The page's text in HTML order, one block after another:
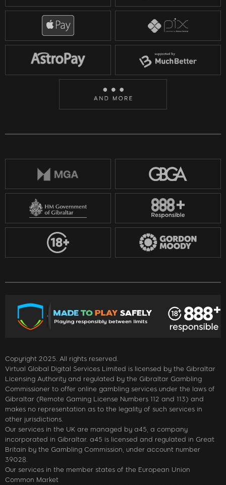
Copyright 2025. All rights reserved.
Virtual Global Digital Services Limited is licensed by the Gibraltar
Licensing Authority and regulated by the Gibraltar Gambling
Commissioner to offer online gambling services under the laws of
Gibraltar (Remote Gaming License Numbers 112 and 113) and
makes no representation as to the legality of such services in
other jurisdictions.
Our services in the UK are managed by a45, a company
incorporated in Gibraltar. a45 is licensed and regulated in Great
Britain by the Gambling Commission, under account number
39028.
Our services in the member states of the European Union
Common Market